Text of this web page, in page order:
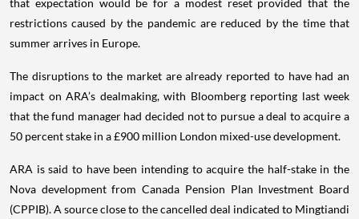
that expectation would be for a modest reset provided that the
restrictions caused by the pandemic are reduced by the time that
summer arrives in Europe.
The disruptions to the market are already reported to have had an
impact on ARA’s dealmaking, with Bloomberg reporting last week
that the fund manager had decided not to pursue a deal to acquire a
50 percent stake in a £900 million London mixed-use development.
ARA is said to have been intending to acquire the half-stake in the
Nova development from Canada Pension Plan Investment Board
(CPPIB). A source close to the cancelled deal indicated to Mingtiandi